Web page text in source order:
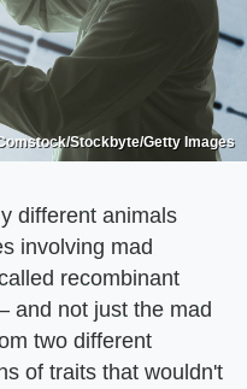
Stockbyte/Getty Images
different animals
involving mad
recombinant
and not just the mad
two different
of traits that wouldn't